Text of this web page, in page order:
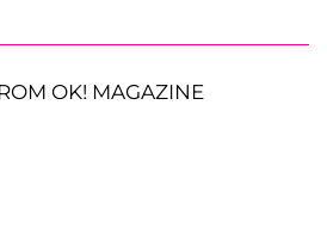
OK! MAGAZINE